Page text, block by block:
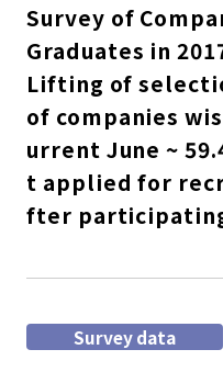
Survey of
Graduates in
Lifting of
of companies
urrent June ~
t applied for
fter
Survey data